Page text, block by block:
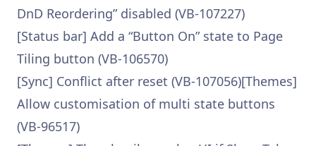
DnD Reordering” disabled (VB-107227)
[Status bar] Add a “Button On” state to Page
Tiling button (VB-106570)
[Sync] Conflict after reset (VB-107056)[Themes]
Allow customisation of multi state buttons
(VB-96517)